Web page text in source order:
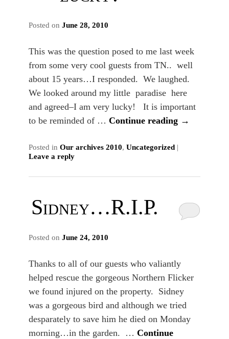
Posted onJune 28, 2010
This was the question posed to me last week
from some very cool guests from TN.. well
about 15 years…I responded. We laughed.
We looked around my little paradise here
and agreed–I am very lucky! It is important
to be reminded of …Continue reading →
Posted in Our archives 2010,Uncategorized |
Leave a reply
Sidney…R.I.P.
Posted onJune 24, 2010
Thanks to all of our guests who valiantly
helped rescue the gorgeous Northern Flicker
we found injured on the property. Sidney
was a gorgeous bird and although we tried
desparately to save him he died on Monday
morning…in the garden. …Continue